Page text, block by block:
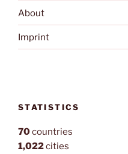
About
Imprint
STATISTICS
70countries
1,022cities